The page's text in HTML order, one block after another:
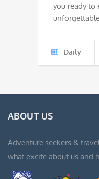
you ready to
Daily
ABOUT US
Adventure seekers &
what excite about us